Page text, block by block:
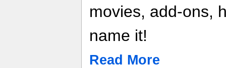
movies, add-ons,
name it!
Read More